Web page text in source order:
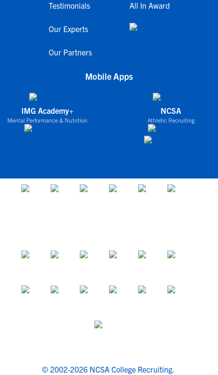
Testimonials
Our Experts
Our Partners
All In Award
Mobile Apps
IMG Academy+
Mental Performance & Nutrition
NCSA
Athletic Recruiting
© 2002-2026 NCSA College Recruiting.